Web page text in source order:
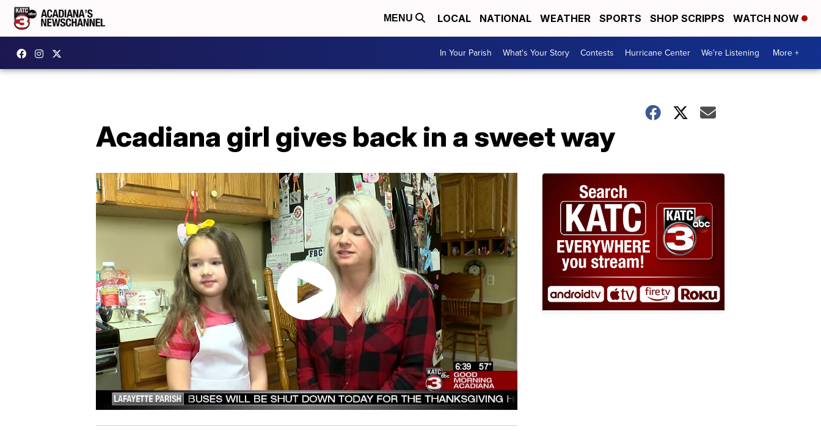
MENU LOCAL NATIONAL WEATHER SPORTS SHOP SCRIPPS WATCH NOW
In Your Parish What's Your Story Contests Hurricane Center We're Listening More +
Acadiana girl gives back in a sweet way